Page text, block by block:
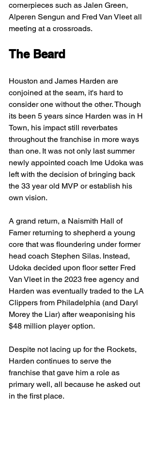
cornerpieces such as Jalen Green,
Alperen Sengun and Fred Van Vleet all
meeting at a crossroads.
The Beard
Houston and James Harden are
conjoined at the seam, it's hard to
consider one without the other. Though
its been 5 years since Harden was in H
Town, his impact still reverbates
throughout the franchise in more ways
than one. It was not only last summer
newly appointed coach Ime Udoka was
left with the decision of bringing back
the 33 year old MVP or establish his
own vision.
A grand return, a Naismith Hall of
Famer returning to shepherd a young
core that was floundering under former
head coach Stephen Silas. Instead,
Udoka decided upon floor setter Fred
Van Vleet in the 2023 free agency and
Harden was eventually traded to the LA
Clippers from Philadelphia (and Daryl
Morey the Liar) after weaponising his
$48 million player option.
Despite not lacing up for the Rockets,
Harden continues to serve the
franchise that gave him a role as
primary well, all because he asked out
in the first place.